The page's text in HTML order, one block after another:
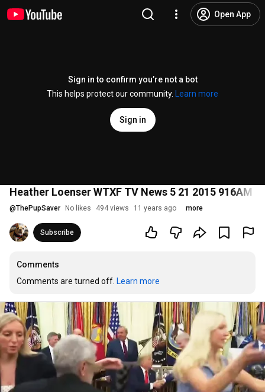
Open App
Sign in to confirm you’re not a bot
This helps protect our community.
Learn more
Sign in
Heather Loenser WTXF TV News 5 21 2015 916AM
@ThePupSaver No likes 494 views 11 years ago more
Subscribe
Comments
Comments are turned off. Learn more